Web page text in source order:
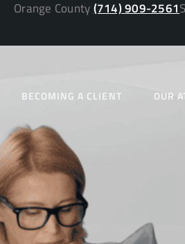
Orange County(714) 909-2561
BECOMING A CLIENT OUR